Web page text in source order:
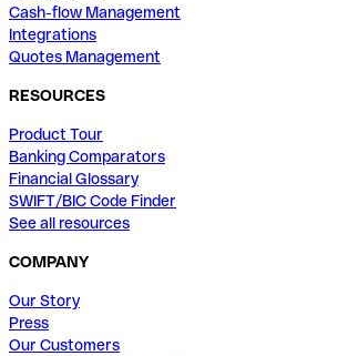
Cash-flow Management
Integrations
Quotes Management
RESOURCES
Product Tour
Banking Comparators
Financial Glossary
SWIFT/BIC Code Finder
See all resources
COMPANY
Our Story
Press
Our Customers